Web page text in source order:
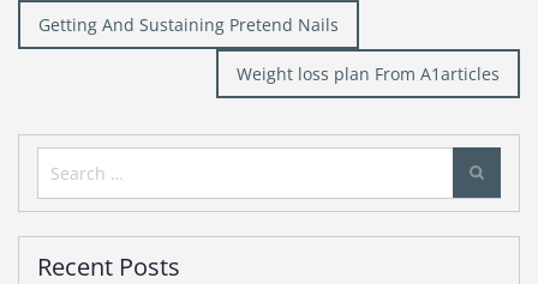
Post
navigation
Getting And Sustaining Pretend Nails
Weight loss plan From A1articles
Search
for:
Recent Posts